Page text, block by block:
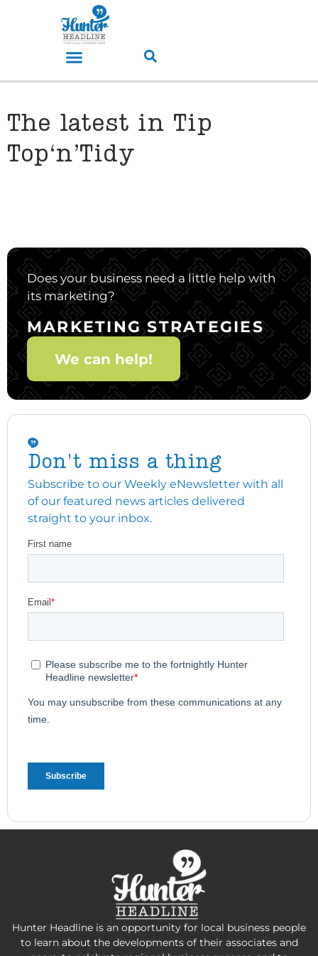
The latest in Tip
Top‘n’Tidy
Does your business need a little help with
its marketing?
MARKETING STRATEGIES
We can help!
Don't miss a thing
Subscribe to our Weekly eNewsletter with all
of our featured news articles delivered
straight to your inbox.
Hunter Headline is an opportunity for local business people
to learn about the developments of their associates and